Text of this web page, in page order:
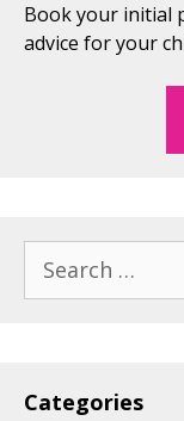
Book your initial
advice for your
for:
Categories